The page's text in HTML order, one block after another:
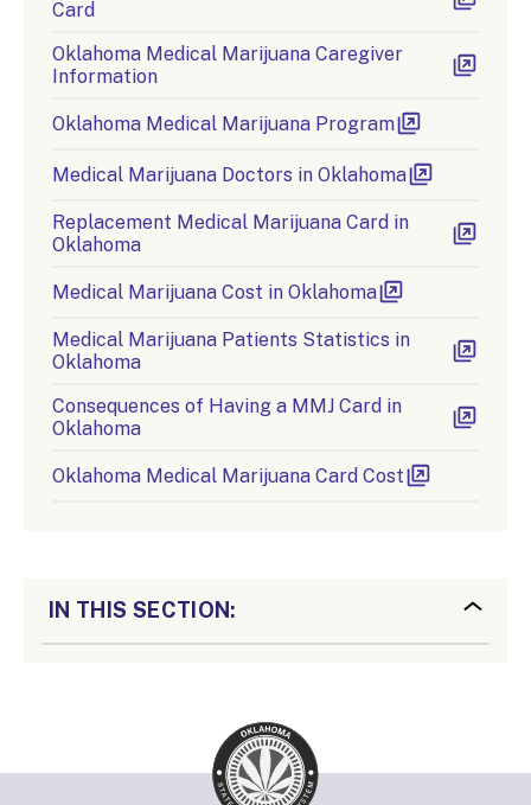
Card
Oklahoma Medical Marijuana Caregiver
Information
Oklahoma Medical Marijuana Program
Medical Marijuana Doctors in Oklahoma
Replacement Medical Marijuana Card in
Oklahoma
Medical Marijuana Cost in Oklahoma
Medical Marijuana Patients Statistics in
Oklahoma
Consequences of Having a MMJ Card in
Oklahoma
Oklahoma Medical Marijuana Card Cost
IN THIS SECTION: